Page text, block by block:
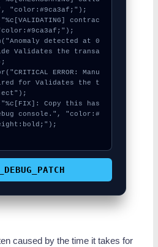
"color:#9ca3af;");
Validates the transa
for Validates the t
console.", "color:#
caused by the time it takes for